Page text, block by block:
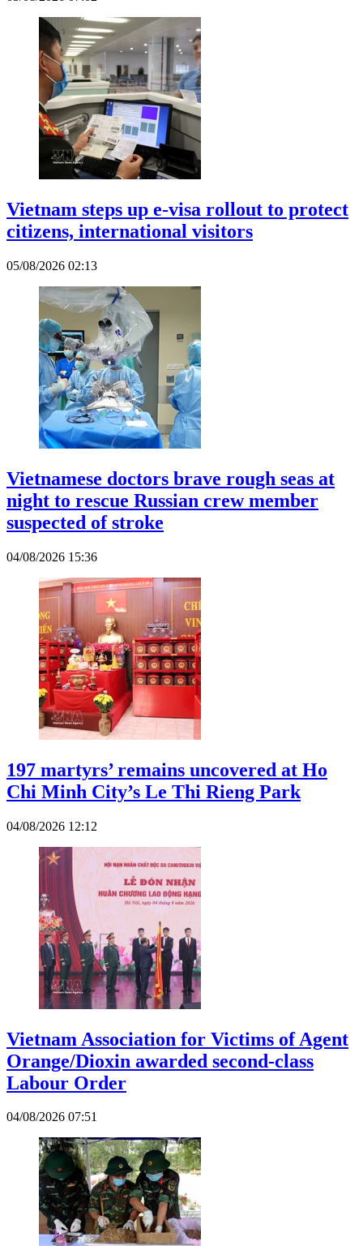
Vietnam steps up e-visa rollout to protect
citizens, international visitors
05/08/2026 02:13
Vietnamese doctors brave rough seas at
night to rescue Russian crew member
suspected of stroke
04/08/2026 15:36
197 martyrs’ remains uncovered at Ho
Chi Minh City’s Le Thi Rieng Park
04/08/2026 12:12
Vietnam Association for Victims of Agent
Orange/Dioxin awarded second-class
Labour Order
04/08/2026 07:51